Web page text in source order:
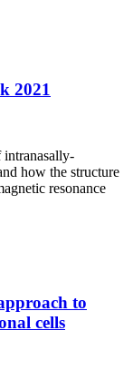
2021
intranasally-
how the structure
resonance
to
cells